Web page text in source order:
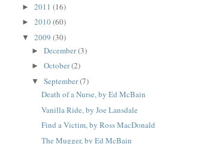
►2011(16)
►2010(60)
▼2009(30)
►December(3)
►October(2)
▼September(7)
Death of a Nurse, by Ed McBain
Vanilla Ride, by Joe Lansdale
Find a Victim, by Ross MacDonald
The Mugger, by Ed McBain